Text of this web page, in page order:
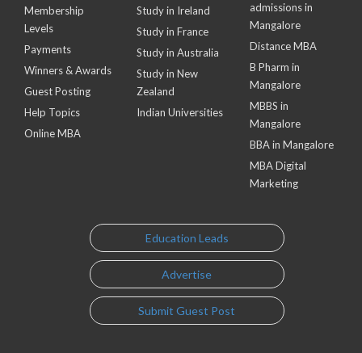
Membership
Levels
Payments
Winners & Awards
Guest Posting
Help Topics
Online MBA
Study in Ireland
Study in France
Study in Australia
Study in New
Zealand
Indian Universities
admissions in
Mangalore
Distance MBA
B Pharm in
Mangalore
MBBS in
Mangalore
BBA in Mangalore
MBA Digital
Marketing
Education Leads
Advertise
Submit Guest Post